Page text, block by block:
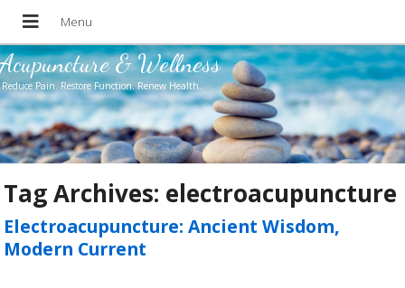
Acupuncture & Wellness
Reduce Pain. Restore Function. Renew Health.
Tag Archives: electroacupuncture
Electroacupuncture: Ancient Wisdom,
Modern Current